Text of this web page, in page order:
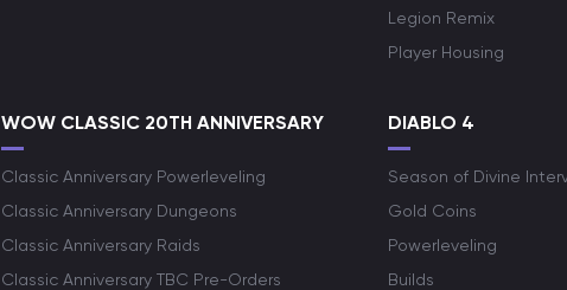
Legion Remix
Player Housing
WOW CLASSIC 20TH ANNIVERSARY
Classic Anniversary Powerleveling
Classic Anniversary Dungeons
Classic Anniversary Raids
Classic Anniversary TBC Pre-Orders
DIABLO 4
Season of Divine
Gold Coins
Powerleveling
Builds